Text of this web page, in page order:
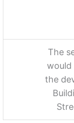
The
would
the